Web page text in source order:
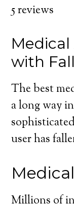
5reviews
with
The best
a long way
user has